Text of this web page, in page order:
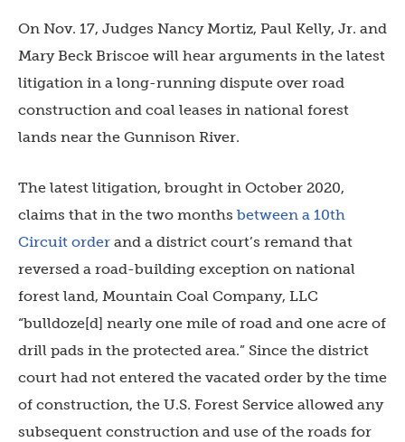
On Nov. 17, Judges Nancy Mortiz, Paul Kelly, Jr. and
Mary Beck Briscoe will hear arguments in the latest
litigation in a long-running dispute over road
construction and coal leases in national forest
lands near the Gunnison River.
The latest litigation, brought in October 2020,
claims that in the two months between a 10th
Circuit order and a district court’s remand that
reversed a road-building exception on national
forest land, Mountain Coal Company, LLC
“bulldoze[d] nearly one mile of road and one acre of
drill pads in the protected area.” Since the district
court had not entered the vacated order by the time
of construction, the U.S. Forest Service allowed any
subsequent construction and use of the roads for